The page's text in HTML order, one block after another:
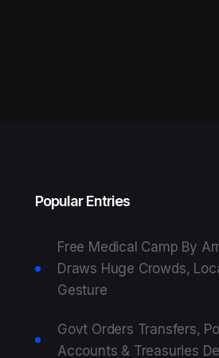
Popular Entries
Free Medical Camp By
Draws Huge Crowds,
Gesture
Govt Orders Transfers,
Accounts & Treasuries